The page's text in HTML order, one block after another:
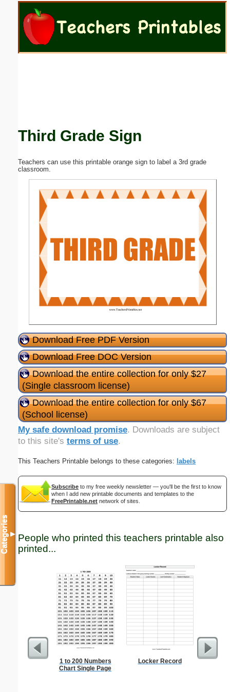
Third Grade Sign
Teachers can use this printable orange sign to label a 3rd grade
classroom.
Download Free PDF Version
Download Free DOC Version
Download the entire collection for only $27
(Single classroom license)
Download the entire collection for only $67
(School license)
My safe download promise. Downloads are subject
to this site's terms of use.
This Teachers Printable belongs to these categories: labels
Subscribe to my free weekly newsletter — you'll be the first to know
when I add new printable documents and templates to the
FreePrintable.net network of sites.
People who printed this teachers printable also
printed...
1 to 200 Numbers
Chart Single Page
Locker Record
Categories▼
Email address:
Submit Suggestion Close